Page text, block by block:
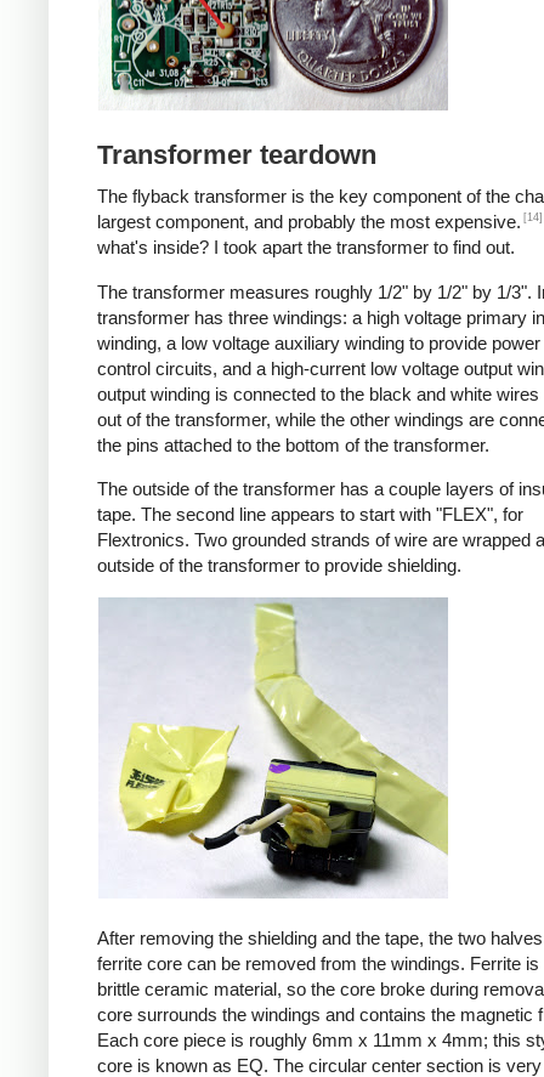
Transformer teardown
The flyback transformer is the key component of the
largest component, and probably the most expensive. [14]
what's inside? I took apart the transformer to find out.
The transformer measures roughly 1/2" by 1/2" by 1/3".
transformer has three windings: a high voltage primary
winding, a low voltage auxiliary winding to provide power
control circuits, and a high-current low voltage output
output winding is connected to the black and white
out of the transformer, while the other windings are
the pins attached to the bottom of the transformer.
The outside of the transformer has a couple layers of
tape. The second line appears to start with "FLEX", for
Flextronics. Two grounded strands of wire are wrapped
outside of the transformer to provide shielding.
After removing the shielding and the tape, the two
ferrite core can be removed from the windings. Ferrite is
brittle ceramic material, so the core broke during
core surrounds the windings and contains the magnetic
Each core piece is roughly 6mm x 11mm x 4mm; this
core is known as EQ. The circular center section is